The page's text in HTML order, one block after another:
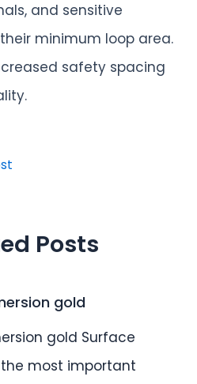
and sensitive
minimum loop area.
safety spacing
Posts
gold
gold Surface
most important